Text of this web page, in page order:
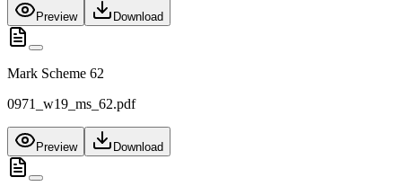
Preview Download
Mark Scheme 62
0971_w19_ms_62.pdf
Preview Download